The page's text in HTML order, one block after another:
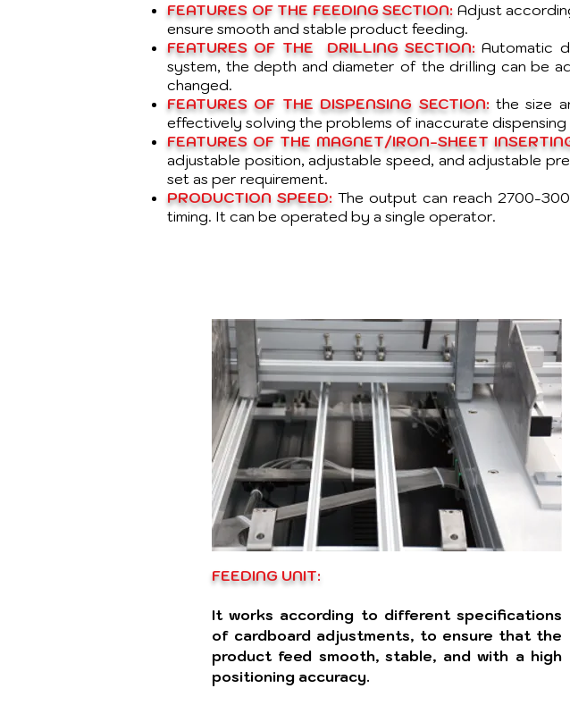
FEATURES OF THE FEEDING SECTION: Adjust
ensure smooth and stable product feeding.
FEATURES OF THE DRILLING SECTION: Automatic
system, the depth and diameter of the drilling can be
changed.
FEATURES OF THE DISPENSING SECTION: the size
effectively solving the problems of inaccurate
FEATURES OF THE MAGNET/IRON-SHEET
adjustable position, adjustable speed, and adjustable
set as per requirement.
PRODUCTION SPEED:The output can reach 2700-
timing. It can be operated by a single operator.
FEEDING UNIT:
It works according to different specifications
of cardboard adjustments, to ensure that the
product feed smooth, stable, and with a high
positioning accuracy.